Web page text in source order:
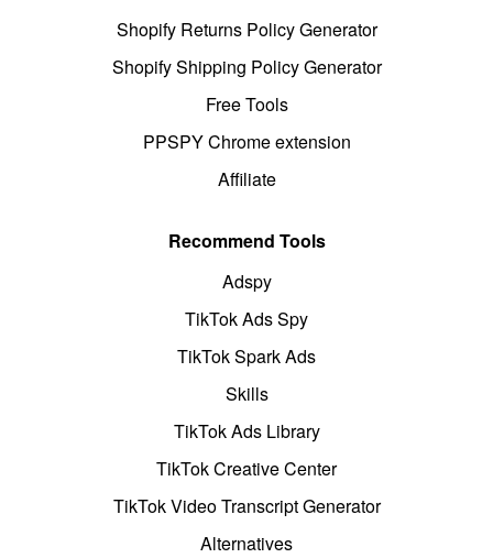
Shopify Returns Policy Generator
Shopify Shipping Policy Generator
Free Tools
PPSPY Chrome extension
Affiliate
Recommend Tools
Adspy
TikTok Ads Spy
TikTok Spark Ads
Skills
TikTok Ads Library
TikTok Creative Center
TikTok Video Transcript Generator
Alternatives